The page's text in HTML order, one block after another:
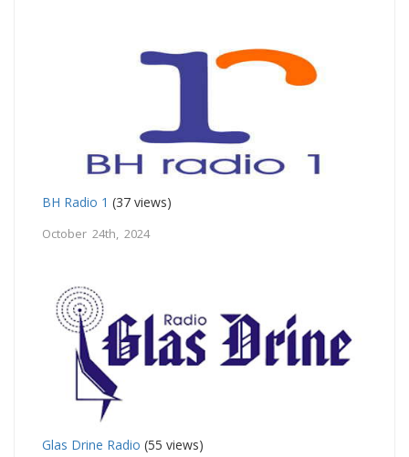
BH Radio 1 (37 views)
October 24th, 2024
Glas Drine Radio (55 views)